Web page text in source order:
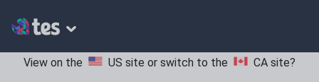
View on the US site or switch to the CA site?